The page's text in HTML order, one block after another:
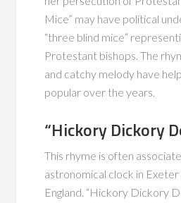
Mice” may have political
“three blind mice”
Protestant bishops. The
and catchy melody have
popular over the years.
“Hickory Dickory
This rhyme is often
astronomical clock in
England. “Hickory Dickory